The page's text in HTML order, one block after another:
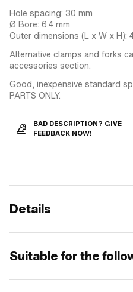
Hole spacing: 30 mm
Ø Bore: 6.4 mm
Outer dimensions (L x W x H):
Alternative clamps and forks
accessories section.
Good, inexpensive standard
PARTS ONLY.
BAD DESCRIPTION? GIVE
FEEDBACK NOW!
Details
Suitable for the